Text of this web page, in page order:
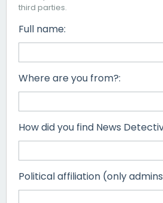
third parties.
Full name:
Where are you from?:
How did you find News
Political affiliation (only